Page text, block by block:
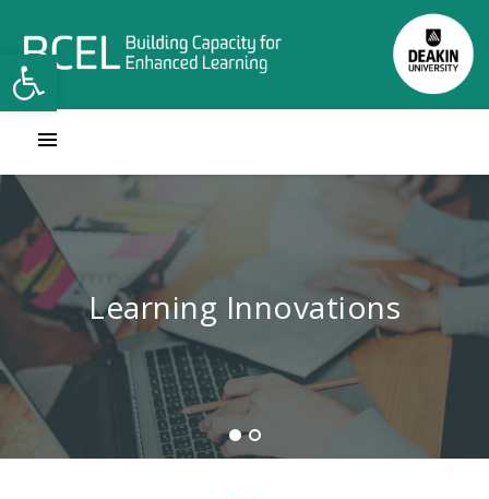
Open toolbar
Contact Learning Innovations